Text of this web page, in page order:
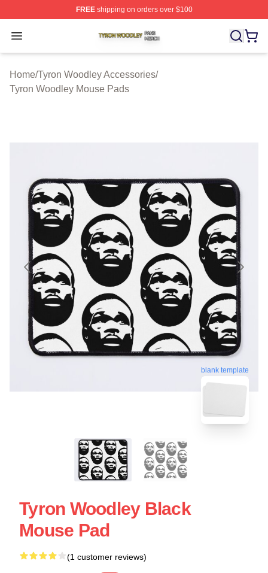
FREEshipping on orders over $100
Open menu
Tyron Woodley Shop ⚡️ Officially Licensed Tyron
Home/Tyron Woodley Accessories/
Tyron Woodley Mouse Pads
blank template
Tyron Woodley Black
Mouse Pad
(1 customer reviews)